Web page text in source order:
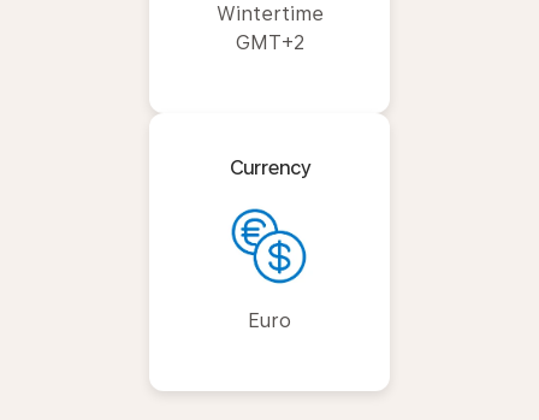
Wintertime
GMT+2
Currency
Euro